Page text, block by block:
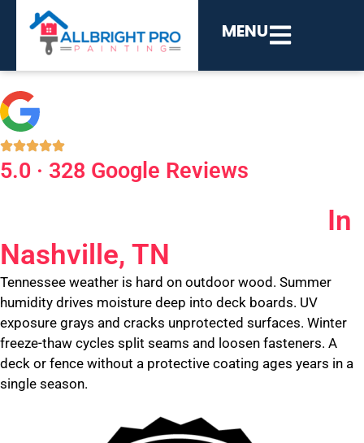
MENU
5.0 · 328 Google Reviews
In
Nashville, TN
Tennessee weather is hard on outdoor wood. Summer
humidity drives moisture deep into deck boards. UV
exposure grays and cracks unprotected surfaces. Winter
freeze-thaw cycles split seams and loosen fasteners. A
deck or fence without a protective coating ages years in a
single season.